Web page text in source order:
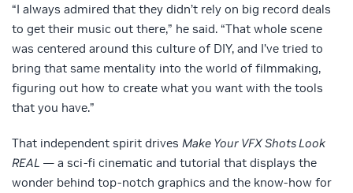
“I always admired that they didn’t rely on big record deals
to get their music out there,” he said. “That whole scene
was centered around this culture of DIY, and I’ve tried to
bring that same mentality into the world of filmmaking,
figuring out how to create what you want with the tools
that you have.”
That independent spirit drives Make Your VFX Shots Look
REAL — a sci-fi cinematic and tutorial that displays the
wonder behind top-notch graphics and the know-how for